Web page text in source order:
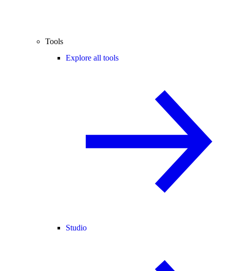
Tools
Explore all tools
Studio